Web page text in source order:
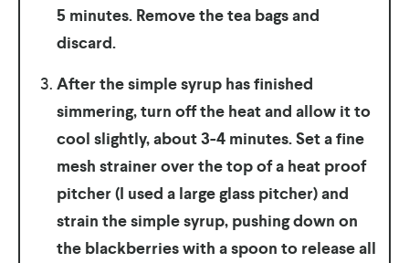
5 minutes. Remove the tea bags and
discard.
After the simple syrup has finished
simmering, turn off the heat and allow it to
cool slightly, about 3-4 minutes. Set a fine
mesh strainer over the top of a heat proof
pitcher (I used a large glass pitcher) and
strain the simple syrup, pushing down on
the blackberries with a spoon to release all